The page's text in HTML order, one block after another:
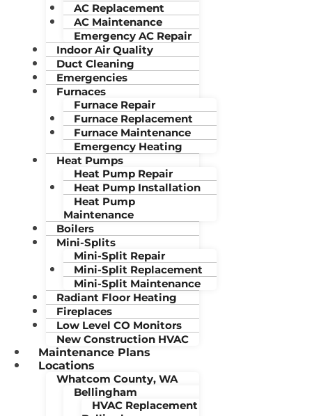
AC Replacement
AC Maintenance
Emergency AC Repair
Indoor Air Quality
Duct Cleaning
Emergencies
Furnaces
Furnace Repair
Furnace Replacement
Furnace Maintenance
Emergency Heating
Heat Pumps
Heat Pump Repair
Heat Pump Installation
Heat Pump
Maintenance
Boilers
Mini-Splits
Mini-Split Repair
Mini-Split Replacement
Mini-Split Maintenance
Radiant Floor Heating
Fireplaces
Low Level CO Monitors
New Construction HVAC
Maintenance Plans
Locations
Whatcom County, WA
Bellingham
HVAC Replacement